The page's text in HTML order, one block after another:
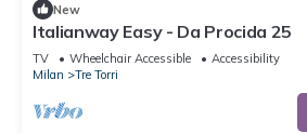
New
Italianway Easy - Da Procida 25
TV Wheelchair Accessible
Accessibility
Milan
Tre Torri